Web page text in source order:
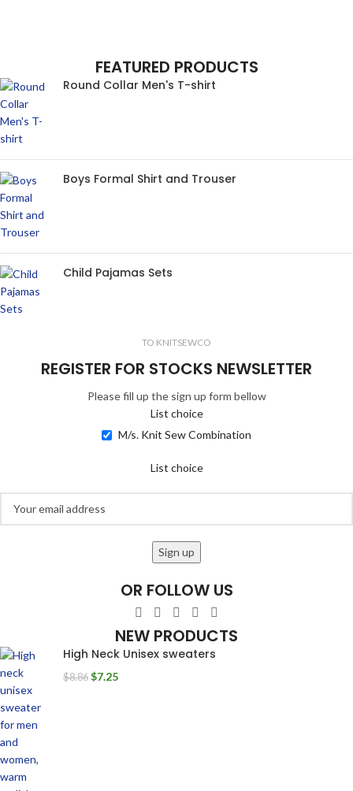
FEATURED PRODUCTS
Round Collar Men's T-shirt
Boys Formal Shirt and Trouser
Child Pajamas Sets
TO KNITSEWCO
REGISTER FOR STOCKS NEWSLETTER
Please fill up the sign up form bellow
List choice
M/s. Knit Sew Combination
List choice
OR FOLLOW US
NEW PRODUCTS
High Neck Unisex sweaters
$8.86 $7.25